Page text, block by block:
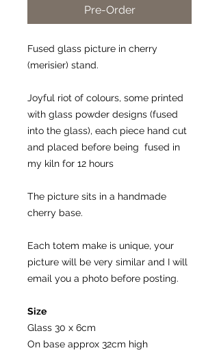
Pre-Order
Fused glass picture in cherry
(merisier) stand.
Joyful riot of colours, some printed
with glass powder designs (fused
into the glass), each piece hand cut
and placed before being fused in
my kiln for 12 hours
The picture sits in a handmade
cherry base.
Each totem make is unique, your
picture will be very similar and I will
email you a photo before posting.
Size
Glass 30 x 6cm
On base approx 32cm high